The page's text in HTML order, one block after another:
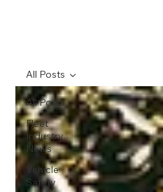
All Posts
Fleet
Industry
News
Vehicle
Safety
All Posts